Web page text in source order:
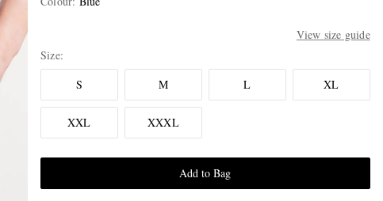
View size guide
Size
S
M L XL
XXL XXXL
Add to Bag